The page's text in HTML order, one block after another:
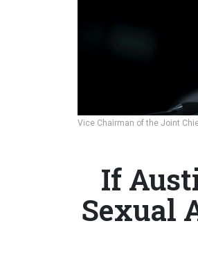
Vice Chairman of the Joint
If
Sexual